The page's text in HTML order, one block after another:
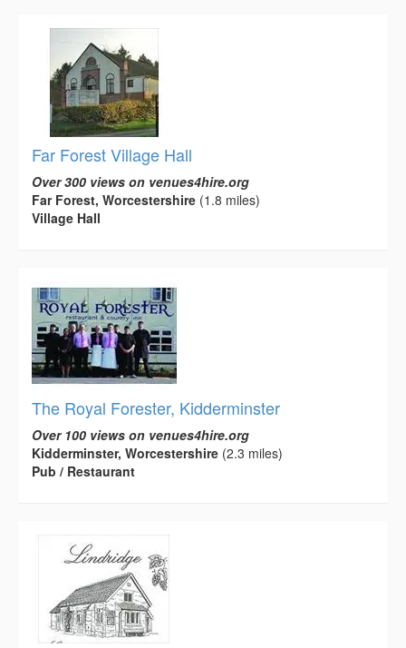
Far Forest Village Hall
Over 300 views on venues4hire.org
Far Forest, Worcestershire (1.8 miles)
Village Hall
The Royal Forester, Kidderminster
Over 100 views on venues4hire.org
Kidderminster, Worcestershire (2.3 miles)
Pub / Restaurant